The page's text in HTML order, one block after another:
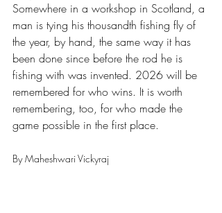
Somewhere in a workshop in Scotland, a
man is tying his thousandth fishing fly of
the year, by hand, the same way it has
been done since before the rod he is
fishing with was invented. 2026 will be
remembered for who wins. It is worth
remembering, too, for who made the
game possible in the first place.
By Maheshwari Vickyraj